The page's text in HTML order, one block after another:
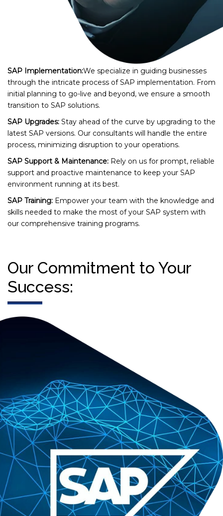
SAP Implementation:We specialize in guiding businesses
through the intricate process of SAP implementation. From
initial planning to go-live and beyond, we ensure a smooth
transition to SAP solutions.
SAP Upgrades: Stay ahead of the curve by upgrading to the
latest SAP versions. Our consultants will handle the entire
process, minimizing disruption to your operations.
SAP Support & Maintenance: Rely on us for prompt, reliable
support and proactive maintenance to keep your SAP
environment running at its best.
SAP Training: Empower your team with the knowledge and
skills needed to make the most of your SAP system with
our comprehensive training programs.
Our Commitment to Your
Success: